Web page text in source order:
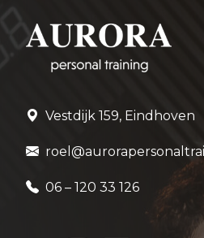
Vestdijk 159, Eindhoven
06 – 120 33 126